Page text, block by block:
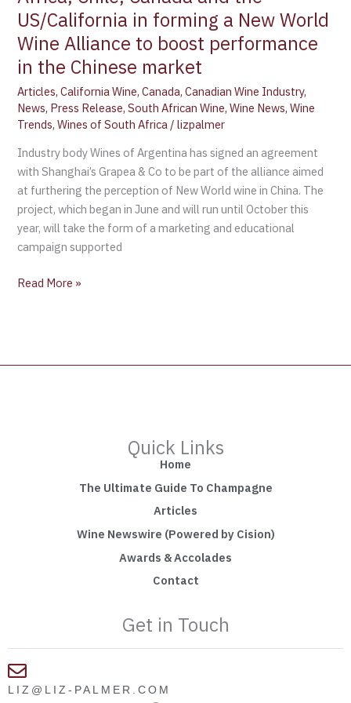
US/California in forming a New World
Wine Alliance to boost performance
in the Chinese market
Articles,California Wine,Canada,Canadian Wine Industry,
News, Press Release,South African Wine,Wine News,Wine
Trends,Wines of South Africa /lizpalmer
Industry body Wines of Argentina has signed an agreement
with Shanghai’s Grapea & Co to be part of the alliance aimed
at furthering the perception of New World wine in China. The
project, which began in June and will run until October this
year, will take the form of a marketing and educational
campaign supported
New
World
Wine
Alliance
boost
performance
the
Chinese
market
Read More »
Quick Links
Home
The Ultimate Guide To Champagne
Articles
Wine Newswire (Powered by Cision)
Awards & Accolades
Contact
Get in Touch
LIZ@LIZ-PALMER.COM